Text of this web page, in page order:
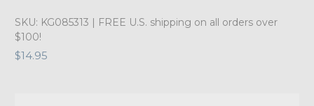
SKU: KG085313 | FREE U.S. shipping on all orders over
$100!
$14.95